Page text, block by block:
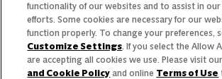
functionality of our websites and to assist in
efforts. Some cookies are necessary for our
function properly. To change your preferences,
Customize Settings. If you select the Allow
are accepting all cookies we use. Please visit our
and Cookie Policy and online Terms of Use